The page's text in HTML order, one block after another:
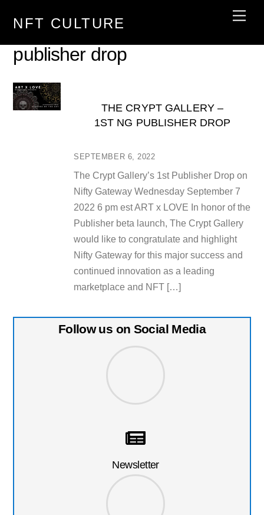
NFT CULTURE
publisher drop
SEPTEMBER 6, 2022
THE CRYPT GALLERY –
1ST NG PUBLISHER DROP
The Crypt Gallery’s 1st Publisher Drop on
Nifty Gateway Wednesday September 7
2022 6 pm est ART x LOVE In honor of the
Publisher beta launch, The Crypt Gallery
would like to congratulate and highlight
Nifty Gateway for this major success and
continued innovation as a leading
marketplace and NFT […]
Follow us on Social Media
Newsletter